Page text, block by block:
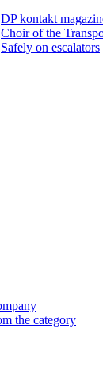
DP kontakt
Choir of the
Safely on escalators
the category